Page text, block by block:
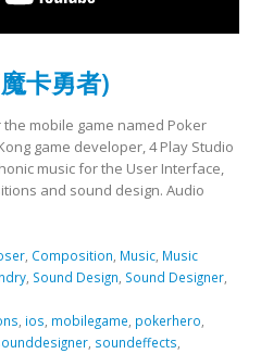
卡勇者)
mobile game named Poker
game developer, 4 Play Studio
music for the User Interface,
and sound design. Audio
, Composition, Music, Music
, Sound Design, Sound Designer,
, ios, mobilegame, pokerhero,
, soundeffects,